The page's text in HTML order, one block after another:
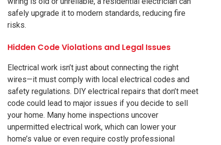
safely upgrade it to modern standards, reducing fire
risks.
Hidden Code Violations and Legal Issues
Electrical work isn’t just about connecting the right
wires—it must comply with local electrical codes and
safety regulations. DIY electrical repairs that don’t meet
code could lead to major issues if you decide to sell
your home. Many home inspections uncover
unpermitted electrical work, which can lower your
home’s value or even require costly professional